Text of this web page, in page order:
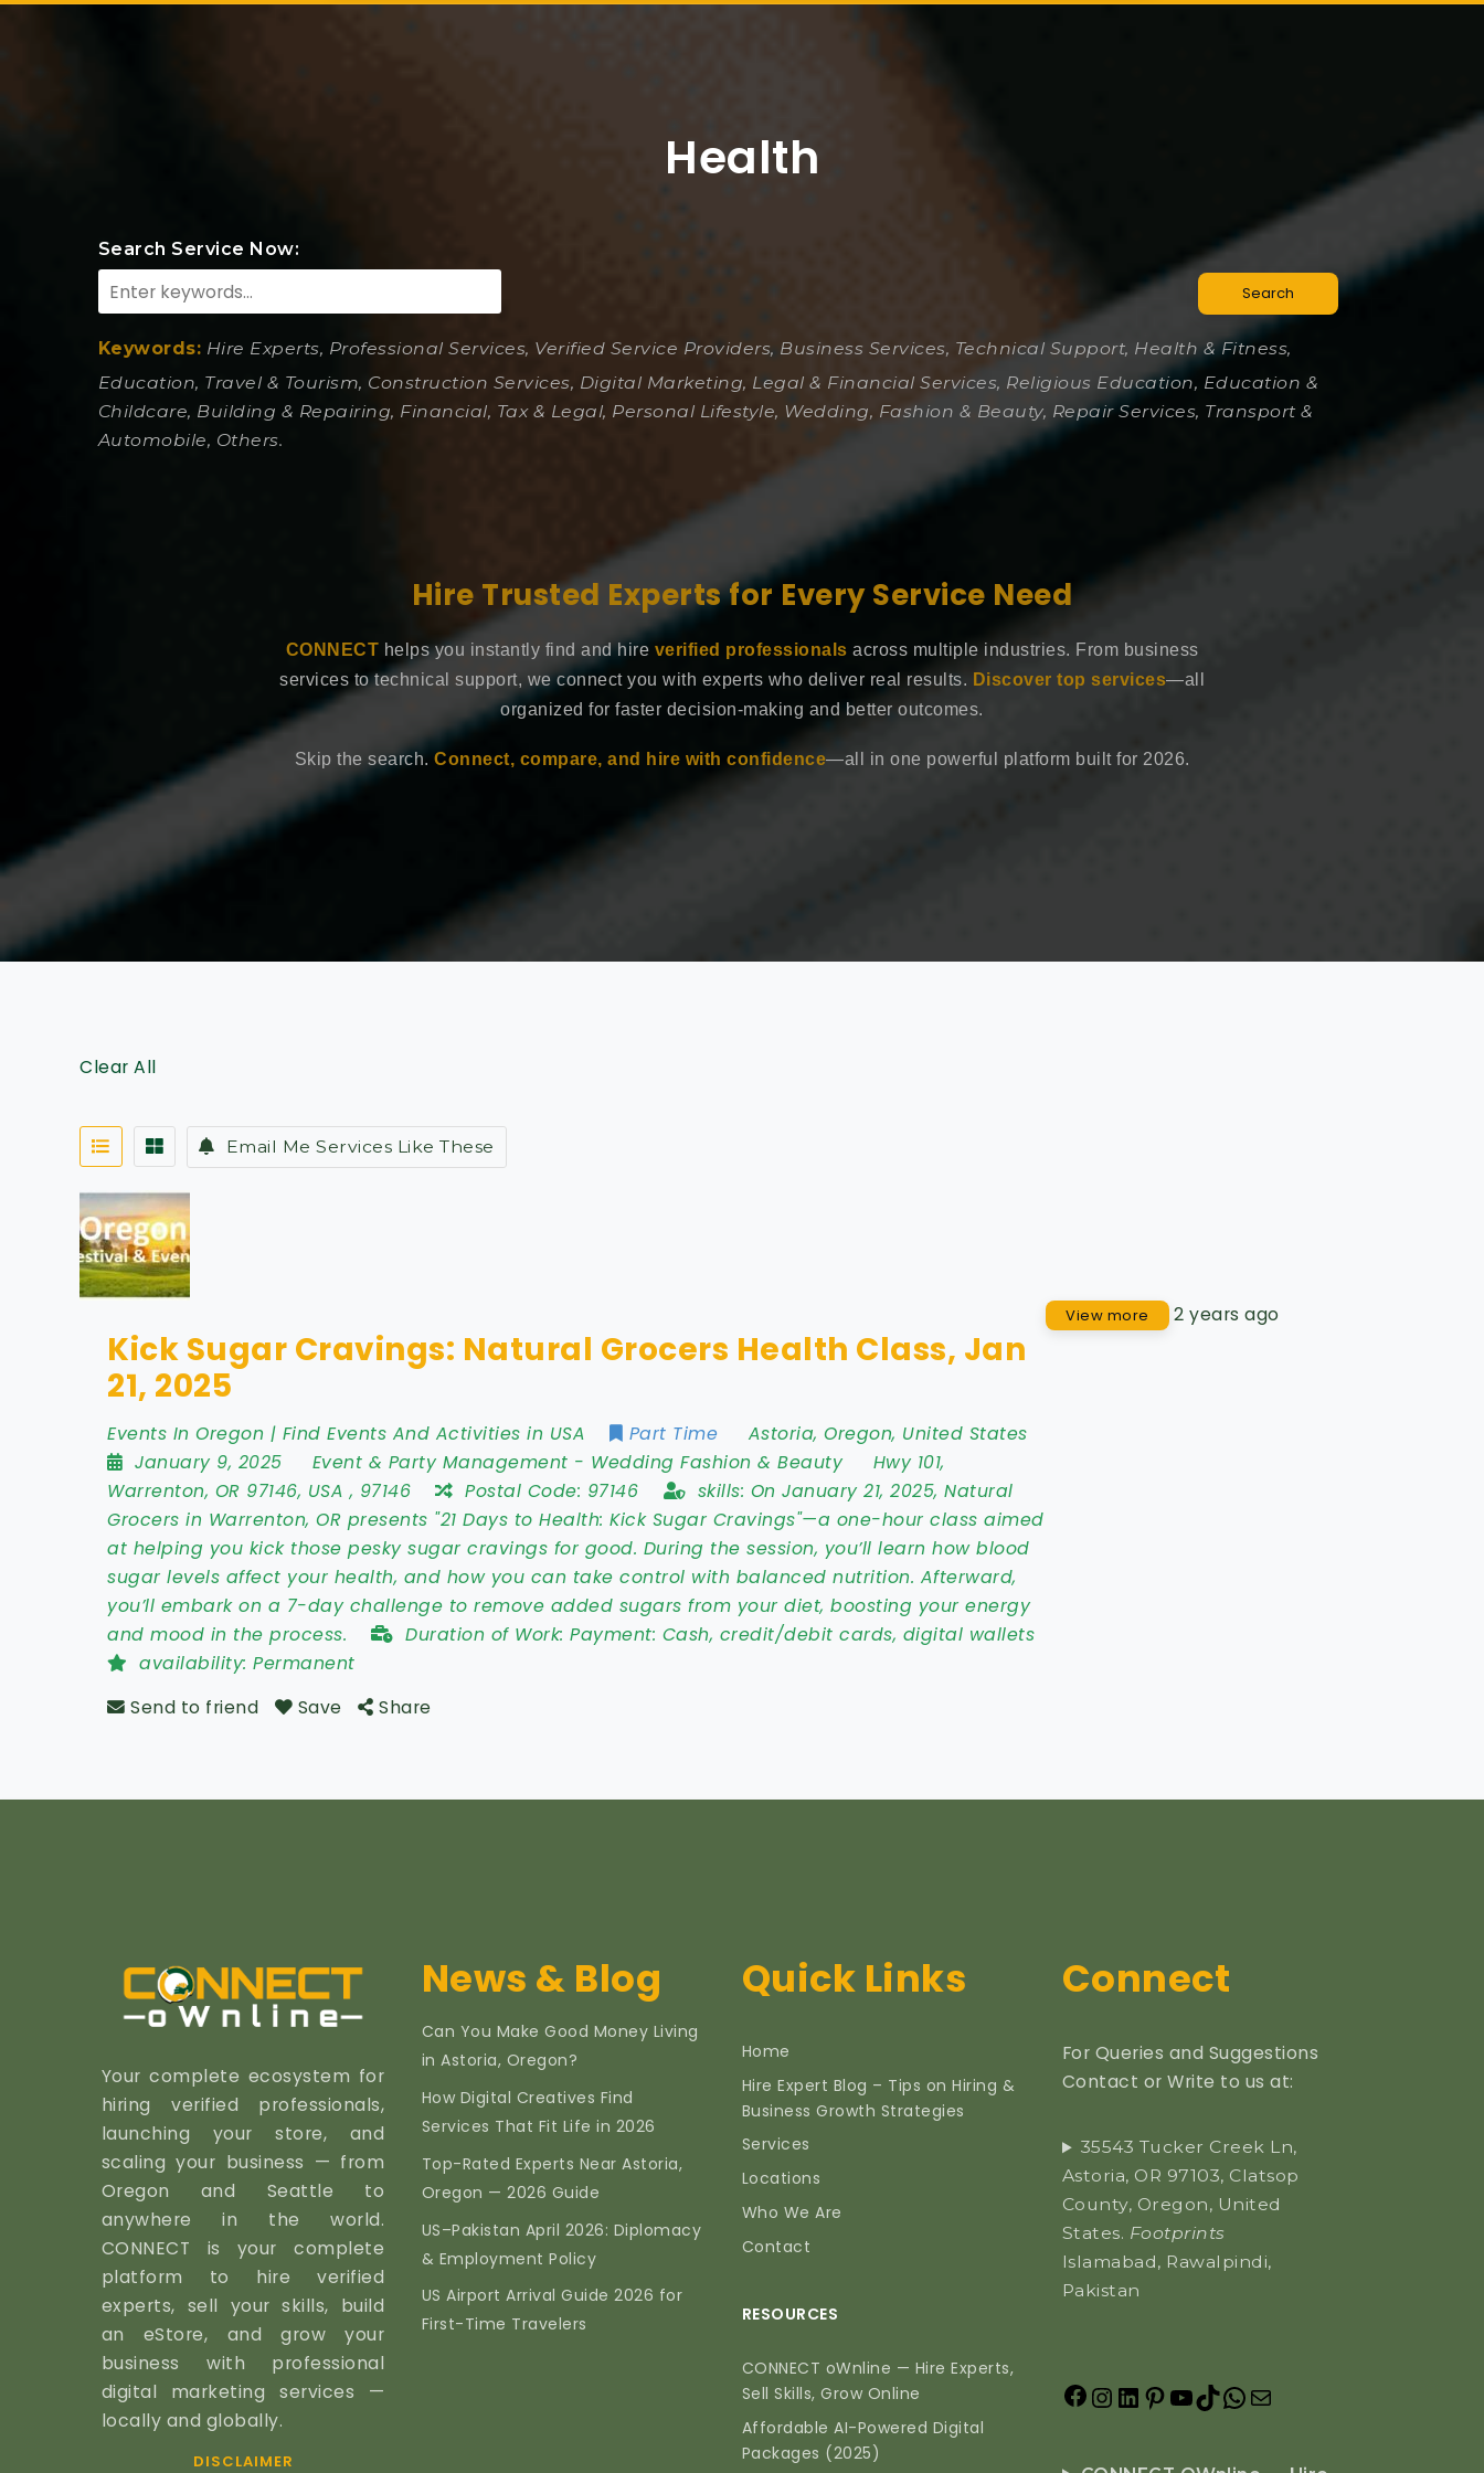
Health
Search Service Now:
Search
Keywords: Hire Experts, Professional Services, Verified Service Providers, Business Services, Technical Support, Health & Fitness,
Education, Travel & Tourism, Construction Services, Digital Marketing, Legal & Financial Services, Religious Education, Education &
Childcare, Building & Repairing, Financial, Tax & Legal, Personal Lifestyle, Wedding, Fashion & Beauty, Repair Services, Transport &
Automobile, Others.
Hire Trusted Experts for Every Service Need
CONNECT helps you instantly find and hire verified professionals across multiple industries. From business
services to technical support, we connect you with experts who deliver real results. Discover top services—all
organized for faster decision-making and better outcomes.
Skip the search. Connect, compare, and hire with confidence—all in one powerful platform built for 2026.
Clear All
Email Me Services Like These
Kick Sugar Cravings: Natural Grocers Health Class, Jan
21, 2025
Events In Oregon | Find Events And Activities in USA Part Time Astoria,Oregon, United States
January 9, 2025
Event & Party Management - Wedding Fashion & Beauty Hwy 101,
Warrenton, OR 97146, USA , 97146 Postal Code: 97146 skills: On January 21, 2025, Natural
Grocers in Warrenton, OR presents "21 Days to Health: Kick Sugar Cravings"—a one-hour class aimed
at helping you kick those pesky sugar cravings for good. During the session, you’ll learn how blood
sugar levels affect your health, and how you can take control with balanced nutrition. Afterward,
you’ll embark on a 7-day challenge to remove added sugars from your diet, boosting your energy
and mood in the process.
Duration of Work:Payment: Cash, credit/debit cards, digital wallets
availability: Permanent
Send to friend
Save Share
View more 2 years ago
Your complete ecosystem for
hiring verified professionals,
launching your store, and
scaling your business — from
Oregon and Seattle to
anywhere in the world.
CONNECT is your complete
platform to hire verified
experts, sell your skills, build
an eStore, and grow your
business with professional
digital marketing services —
locally and globally.
DISCLAIMER
News & Blog
Can You Make Good Money Living
in Astoria, Oregon?
How Digital Creatives Find
Services That Fit Life in 2026
Top-Rated Experts Near Astoria,
Oregon — 2026 Guide
US–Pakistan April 2026: Diplomacy
& Employment Policy
US Airport Arrival Guide 2026 for
First-Time Travelers
Quick Links
Home
Hire Expert Blog – Tips on Hiring &
Business Growth Strategies
Services
Locations
Who We Are
Contact
RESOURCES
CONNECT oWnline — Hire Experts,
Sell Skills, Grow Online
Affordable AI-Powered Digital
Packages (2025)
Connect
For Queries and Suggestions
Contact or Write to us at:
35543 Tucker Creek Ln,
Astoria, OR 97103, Clatsop
County, Oregon, United
States. Footprints
Islamabad, Rawalpindi,
Pakistan